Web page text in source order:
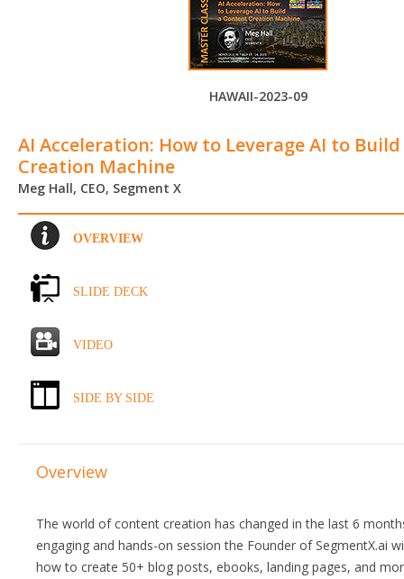
HAWAII-2023-09
AI Acceleration: How to Leverage AI to
Creation Machine
Meg Hall, CEO, Segment X
OVERVIEW
SLIDE DECK
VIDEO
SIDE BY SIDE
Overview
The world of content creation has changed in the last 6
engaging and hands-on session the Founder of SegmentX.ai
how to create 50+ blog posts, ebooks, landing pages, and